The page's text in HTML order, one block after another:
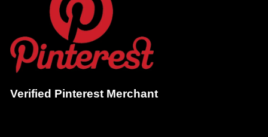
Verified Pinterest Merchant